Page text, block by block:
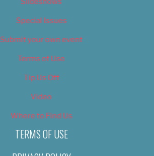
Special Issues
Submit your own event
Terms of Use
Tip Us Off
Video
Where to Find Us
TERMS OF USE